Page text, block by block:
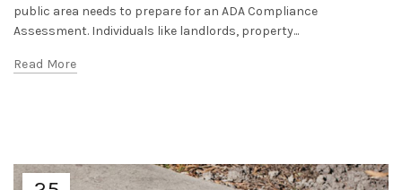
public area needs to prepare for an ADA Compliance
Assessment. Individuals like landlords, property...
Read More